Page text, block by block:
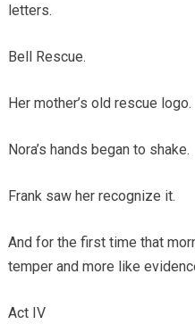
letters.
Bell Rescue.
Her mother’s old rescue logo.
Nora’s hands began to shake.
Frank saw her recognize it.
And for the first time that
temper and more like
Act IV